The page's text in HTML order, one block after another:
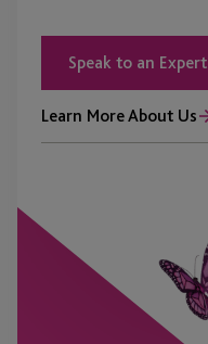
Speak to an Expert
Learn More About Us